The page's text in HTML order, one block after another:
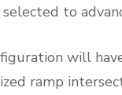
to
will
ramp